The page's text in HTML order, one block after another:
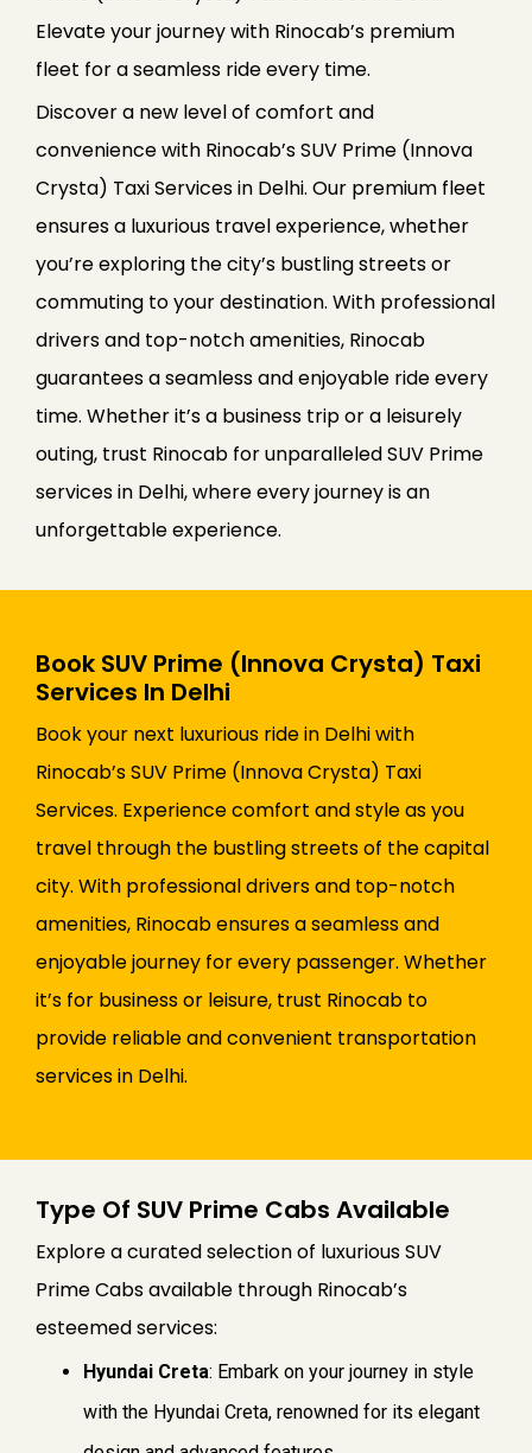
Elevate your journey with Rinocab’s premium
fleet for a seamless ride every time.
Discover a new level of comfort and
convenience with Rinocab’s SUV Prime (Innova
Crysta) Taxi Services in Delhi. Our premium fleet
ensures a luxurious travel experience, whether
you’re exploring the city’s bustling streets or
commuting to your destination. With professional
drivers and top-notch amenities, Rinocab
guarantees a seamless and enjoyable ride every
time. Whether it’s a business trip or a leisurely
outing, trust Rinocab for unparalleled SUV Prime
services in Delhi, where every journey is an
unforgettable experience.
Book SUV Prime (Innova Crysta) Taxi
Services In Delhi
Book your next luxurious ride in Delhi with
Rinocab’s SUV Prime (Innova Crysta) Taxi
Services. Experience comfort and style as you
travel through the bustling streets of the capital
city. With professional drivers and top-notch
amenities, Rinocab ensures a seamless and
enjoyable journey for every passenger. Whether
it’s for business or leisure, trust Rinocab to
provide reliable and convenient transportation
services in Delhi.
Type Of SUV Prime Cabs Available
Explore a curated selection of luxurious SUV
Prime Cabs available through Rinocab’s
esteemed services:
Hyundai Creta: Embark on your journey in style
with the Hyundai Creta, renowned for its elegant